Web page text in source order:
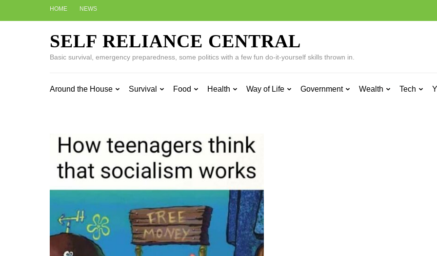
HOME NEWS
SELF RELIANCE CENTRAL
Basic survival, emergency preparedness, some politics with a few fun do-it-yourself skills thrown in.
Around the House Survival Food Health Way of Life Government Wealth Tech